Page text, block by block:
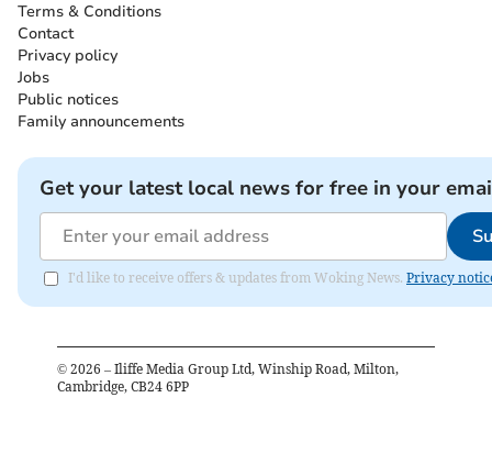
Terms & Conditions
Contact
Privacy policy
Jobs
Public notices
Family announcements
Get your latest local news for free in your
I'd like to receive offers & updates from Woking News. Privacy
© 2026 – Iliffe Media Group Ltd, Winship Road, Milton,
Cambridge, CB24 6PP